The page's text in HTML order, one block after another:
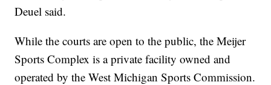
Deuel said.
While the courts are open to the public, the Meijer
Sports Complex is a private facility owned and
operated by the West Michigan Sports Commission.